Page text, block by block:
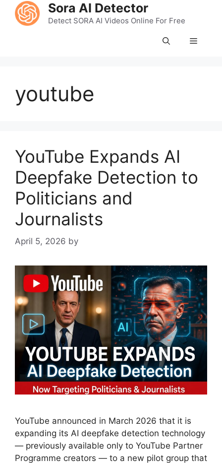
Skip
Sora AI Detector
Detect SORA AI Videos Online For Free
Menu
youtube
YouTube Expands AI
Deepfake Detection to
Politicians and
Journalists
April 5, 2026 by
YouTube announced in March 2026 that it is
expanding its AI deepfake detection technology
— previously available only to YouTube Partner
Programme creators — to a new pilot group that